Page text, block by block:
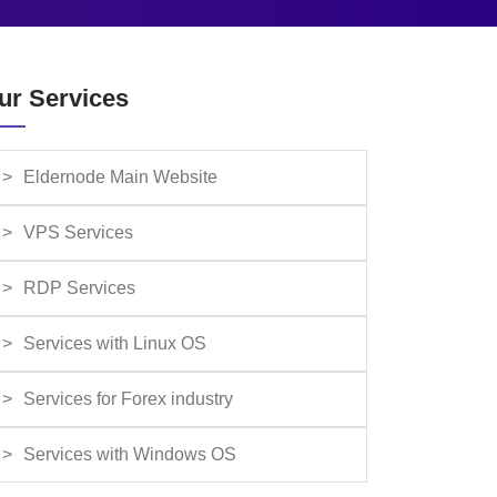
Services
Eldernode Main Website
VPS Services
RDP Services
Services with Linux OS
Services for Forex industry
Services with Windows OS